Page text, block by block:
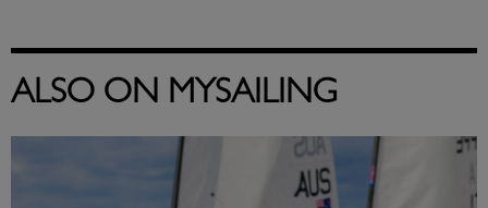
ALSO ON MYSAILING